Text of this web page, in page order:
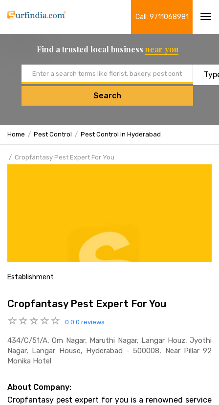
Call: 9711068981
Find a trusted local business near you
Search
Home Pest Control Pest Control in Hyderabad
Cropfantasy Pest Expert For You
Establishment
Cropfantasy Pest Expert For You
0.0 0 reviews
434/c/51/a, Om Nagar, Maruthi Nagar, Langar Houz, Jyothi
Nagar, Langar House, Hyderabad - 500008, Near Pillar 92
Monika Hotel
About Company:
Cropfantasy pest expert for you is a renowned service